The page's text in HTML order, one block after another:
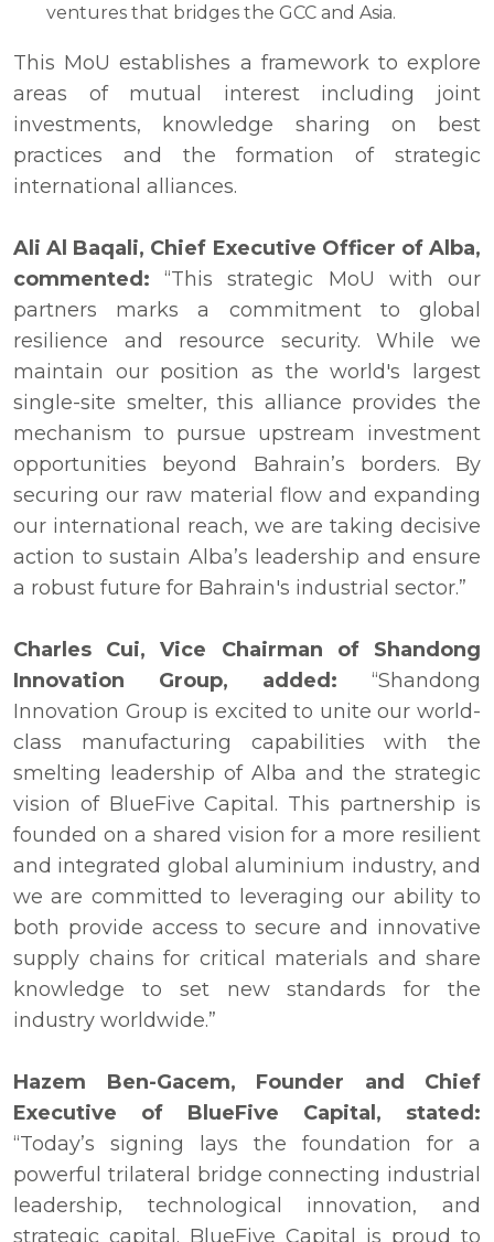
ventures that bridges the GCC and Asia.
This MoU establishes a framework to explore
areas of mutual interest including joint
investments, knowledge sharing on best
practices and the formation of strategic
international alliances.
Ali Al Baqali, Chief Executive Officer of Alba,
commented: “This strategic MoU with our
partners marks a commitment to global
resilience and resource security. While we
maintain our position as the world's largest
single-site smelter, this alliance provides the
mechanism to pursue upstream investment
opportunities beyond Bahrain’s borders. By
securing our raw material flow and expanding
our international reach, we are taking decisive
action to sustain Alba’s leadership and ensure
a robust future for Bahrain's industrial sector.”
Charles Cui, Vice Chairman of Shandong
Innovation Group, added: “Shandong
Innovation Group is excited to unite our world-
class manufacturing capabilities with the
smelting leadership of Alba and the strategic
vision of BlueFive Capital. This partnership is
founded on a shared vision for a more resilient
and integrated global aluminium industry, and
we are committed to leveraging our ability to
both provide access to secure and innovative
supply chains for critical materials and share
knowledge to set new standards for the
industry worldwide.”
Hazem Ben-Gacem, Founder and Chief
Executive of BlueFive Capital, stated:
“Today’s signing lays the foundation for a
powerful trilateral bridge connecting industrial
leadership, technological innovation, and
strategic capital. BlueFive Capital is proud to